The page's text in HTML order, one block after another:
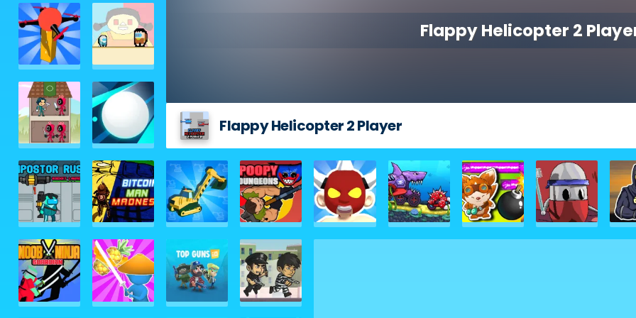
Flappy Helicopter 2
Flappy Helicopter 2 Player